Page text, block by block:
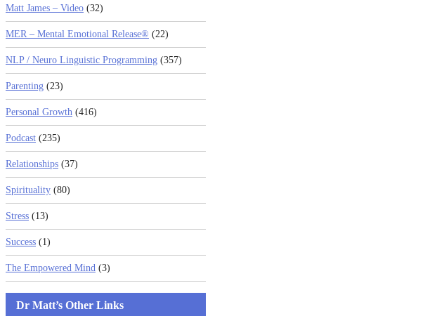
Matt James – Video (32)
MER – Mental Emotional Release® (22)
NLP / Neuro Linguistic Programming (357)
Parenting (23)
Personal Growth (416)
Podcast (235)
Relationships (37)
Spirituality (80)
Stress (13)
Success (1)
The Empowered Mind (3)
Dr Matt’s Other Links